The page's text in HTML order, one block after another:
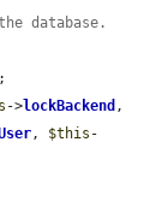
database.
->lockBackend
, $this -